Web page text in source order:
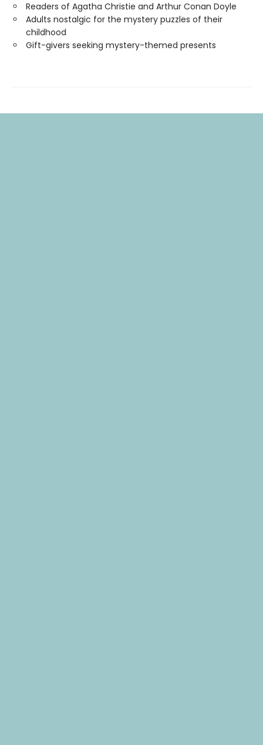
Readers of Agatha Christie and Arthur Conan Doyle
Adults nostalgic for the mystery puzzles of their
childhood
Gift-givers seeking mystery-themed presents